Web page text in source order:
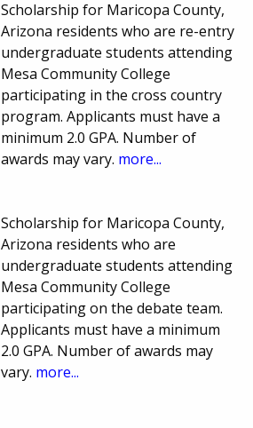
Scholarship for Maricopa County,
Arizona residents who are re-entry
undergraduate students attending
Mesa Community College
participating in the cross country
program. Applicants must have a
minimum 2.0 GPA. Number of
awards may vary. more...
Scholarship for Maricopa County,
Arizona residents who are
undergraduate students attending
Mesa Community College
participating on the debate team.
Applicants must have a minimum
2.0 GPA. Number of awards may
vary. more...